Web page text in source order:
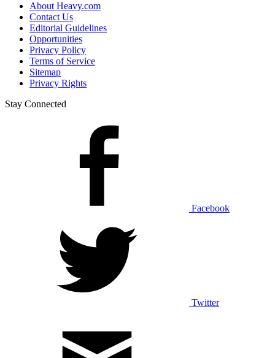
About Heavy.com
Contact Us
Editorial Guidelines
Opportunities
Privacy Policy
Terms of Service
Sitemap
Privacy Rights
Stay Connected
Facebook
Twitter